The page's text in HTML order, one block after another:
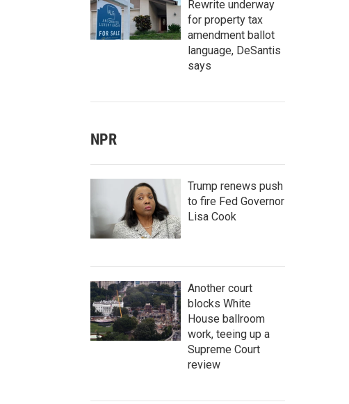
Rewrite underway
for property tax
amendment ballot
language, DeSantis
says
NPR
Trump renews push
to fire Fed Governor
Lisa Cook
Another court
blocks White
House ballroom
work, teeing up a
Supreme Court
review